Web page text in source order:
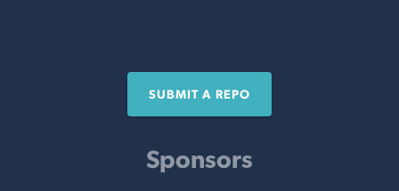
SUBMIT A REPO
Sponsors